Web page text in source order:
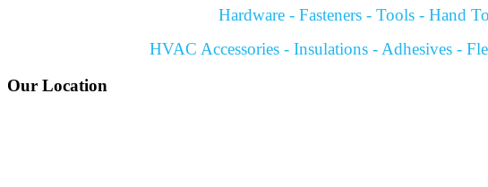
Hardware - Fasteners - Tools - Hand
HVAC Accessories - Insulations - Adhesives -
Our Location